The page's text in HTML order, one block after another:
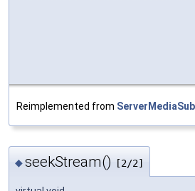
Reimplemented from
◆seekStream() [2/2]